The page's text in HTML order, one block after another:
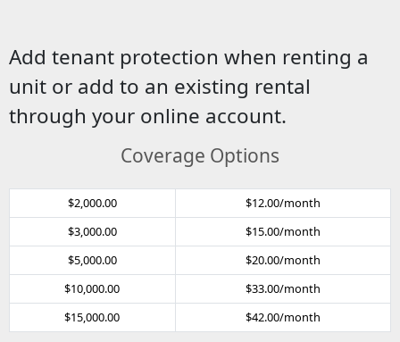
Add tenant protection when renting a
unit or add to an existing rental
through your online account.
Coverage Options
$2,000.00
$12.00/month
$3,000.00
$15.00/month
$5,000.00
$20.00/month
$10,000.00
$33.00/month
$15,000.00
$42.00/month